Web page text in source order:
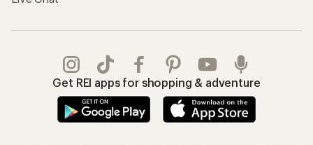
Get REI apps for shopping & adventure